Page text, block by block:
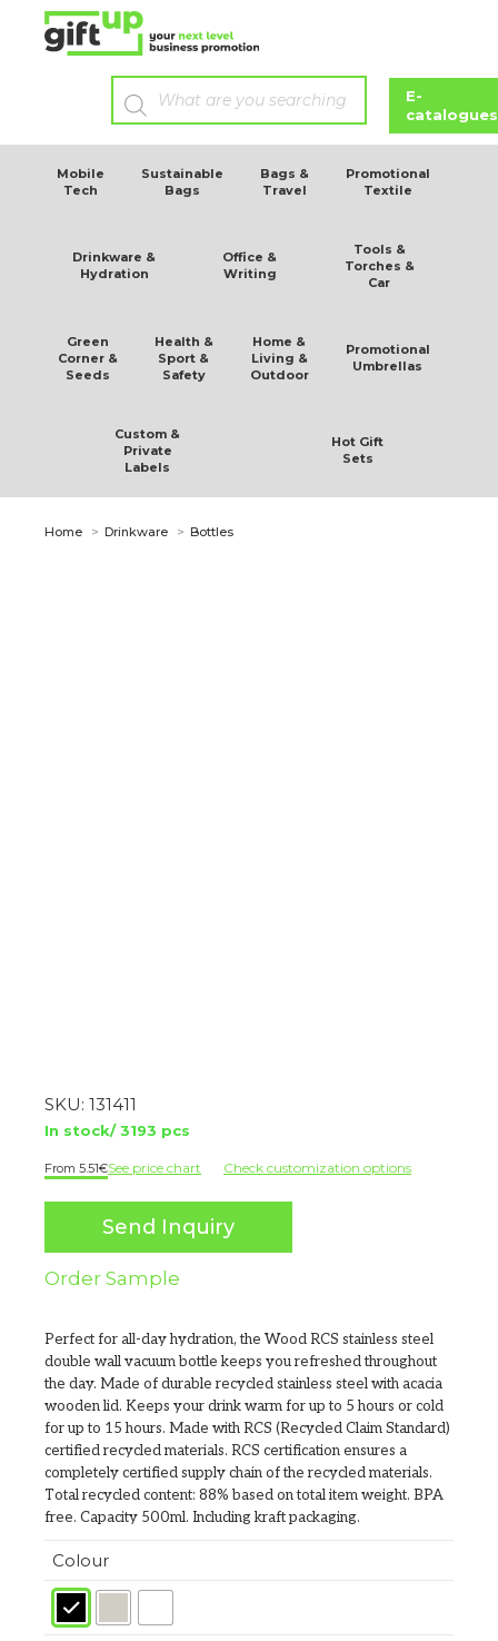
E-
catalogues
Mobile
Tech
Sustainable
Bags
Bags &
Travel
Promotional
Textile
Drinkware &
Hydration
Office &
Writing
Tools &
Torches &
Car
Green
Corner &
Seeds
Health &
Sport &
Safety
Home &
Living &
Outdoor
Promotional
Umbrellas
Custom &
Private
Labels
Hot Gift
Sets
You are here:
Home Drinkware Bottles
SKU: 131411
In stock/ 3193 pcs
5.51€See price chart Check customization options
Send Inquiry
Order Sample
Perfect for all-day hydration, the Wood RCS stainless steel
double wall vacuum bottle keeps you refreshed throughout
the day. Made of durable recycled stainless steel with acacia
wooden lid. Keeps your drink warm for up to 5 hours or cold
for up to 15 hours. Made with RCS (Recycled Claim Standard)
certified recycled materials. RCS certification ensures a
completely certified supply chain of the recycled materials.
Total recycled content: 88% based on total item weight. BPA
free. Capacity 500ml. Including kraft packaging.
Colour